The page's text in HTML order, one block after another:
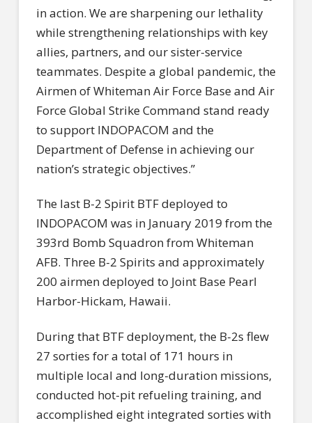
in action. We are sharpening our lethality
while strengthening relationships with key
allies, partners, and our sister-service
teammates. Despite a global pandemic, the
Airmen of Whiteman Air Force Base and Air
Force Global Strike Command stand ready
to support INDOPACOM and the
Department of Defense in achieving our
nation’s strategic objectives.”
The last B-2 Spirit BTF deployed to
INDOPACOM was in January 2019 from the
393rd Bomb Squadron from Whiteman
AFB. Three B-2 Spirits and approximately
200 airmen deployed to Joint Base Pearl
Harbor-Hickam, Hawaii.
During that BTF deployment, the B-2s flew
27 sorties for a total of 171 hours in
multiple local and long-duration missions,
conducted hot-pit refueling training, and
accomplished eight integrated sorties with